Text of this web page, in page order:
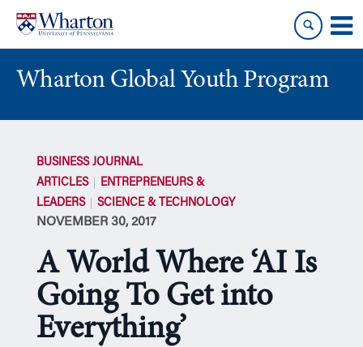
content
main
menu
Wharton Global Youth Program
BUSINESS JOURNAL
ARTICLES
ENTREPRENEURS &
LEADERS
SCIENCE & TECHNOLOGY
NOVEMBER 30, 2017
A World Where ‘AI Is
Going To Get into
Everything’